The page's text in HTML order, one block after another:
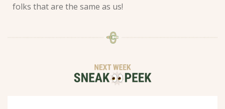
folks that are the same as us!